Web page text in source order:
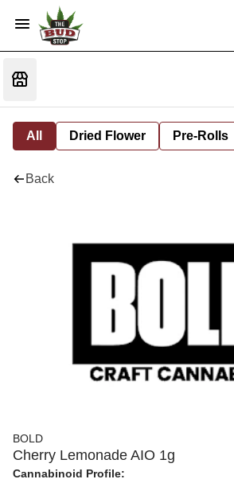
All Dried Flower Pre-Rolls
Back
BOLD
Cherry Lemonade AIO 1g
Cannabinoid Profile: